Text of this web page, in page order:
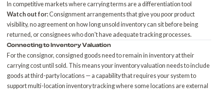
In competitive markets where carrying terms are a differentiation tool
Watch out for:Consignment arrangements that give you poor product
visibility, no agreement on how long unsold inventory can sit before being
returned, or consignees who don't have adequate tracking processes.
Connecting toInventory Valuation
For the consignor, consigned goods need to remain in inventory at their
carrying cost until sold. This means your inventory valuation needs to include
goods at third-party locations — a capability that requires your system to
support multi-location inventory tracking where some locations are external